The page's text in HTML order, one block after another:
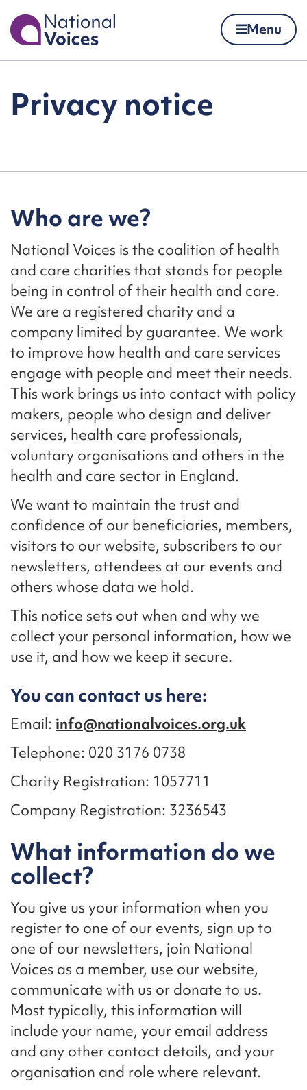
Home Menu
Privacy notice
Who are we?
National Voices is the coalition of health
and care charities that stands for people
being in control of their health and care.
We are a registered charity and a
company limited by guarantee. We work
to improve how health and care services
engage with people and meet their needs.
This work brings us into contact with policy
makers, people who design and deliver
services, health care professionals,
voluntary organisations and others in the
health and care sector in England.
We want to maintain the trust and
confidence of our beneficiaries, members,
visitors to our website, subscribers to our
newsletters, attendees at our events and
others whose data we hold.
This notice sets out when and why we
collect your personal information, how we
use it, and how we keep it secure.
You can contact us here:
Email: info@nationalvoices.org.uk
Telephone: 020 3176 0738
Charity Registration: 1057711
Company Registration: 3236543
What information do we
collect?
You give us your information when you
register to one of our events, sign up to
one of our newsletters, join National
Voices as a member, use our website,
communicate with us or donate to us.
Most typically, this information will
include your name, your email address
and any other contact details, and your
organisation and role where relevant.